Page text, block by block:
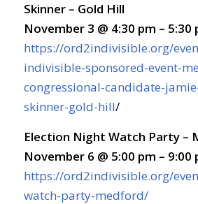
Skinner – Gold Hill
November 3 @ 4:30 pm – 5:30
https://ord2indivisible.org/
indivisible-sponsored-event-
congressional-candidate-
skinner-gold-hill/
Election Night Watch Party –
November 6 @ 5:00 pm – 9:00
https://ord2indivisible.org/
watch-party-medford/